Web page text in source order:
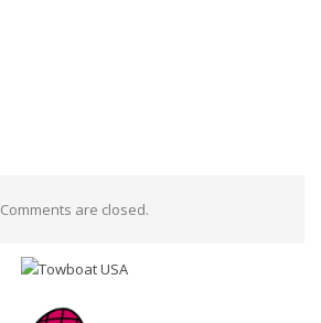
Comments are closed.